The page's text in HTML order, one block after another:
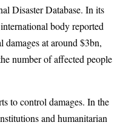
Disaster Database. In its
body reported
at around $3bn,
number of affected people
to control damages. In the
and humanitarian